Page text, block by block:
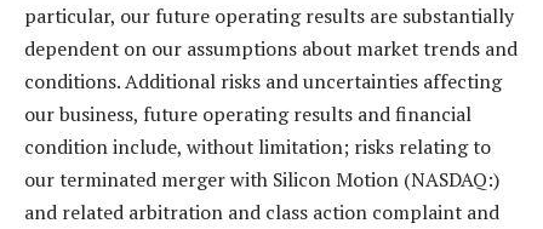
particular, our future operating results are substantially
dependent on our assumptions about market trends and
conditions. Additional risks and uncertainties affecting
our business, future operating results and financial
condition include, without limitation; risks relating to
our terminated merger with Silicon Motion (NASDAQ:)
and related arbitration and class action complaint and